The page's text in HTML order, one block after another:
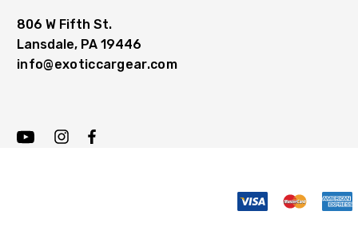
806 W Fifth St.
Lansdale, PA 19446
info@exoticcargear.com